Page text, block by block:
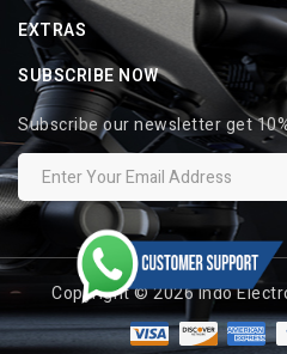
EXTRAS
SUBSCRIBE NOW
Subscribe our newsletter get
Copyright © 2026 Indo